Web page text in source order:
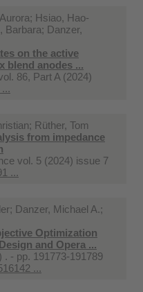
Hsiao, Hao-
Barbara; Danzer,
on the active
blend anodes ...
86, Part A (2024)
Rüther, Tom
from impedance
vol. 5 (2024) issue 7
...
Danzer, Michael A.;
Optimization
and Opera ...
- pp. 191773-191789
...